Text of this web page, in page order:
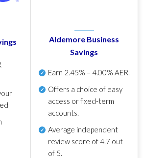
Aldemore Business
Savings
Earn 2.45% – 4.00% AER.
Offers a choice of easy
access or fixed-term
accounts.
Average independent
review score of4.7 out
of 5.